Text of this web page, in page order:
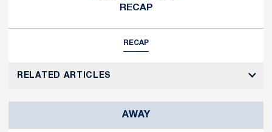
RECAP
RECAP
RELATED ARTICLES
AWAY